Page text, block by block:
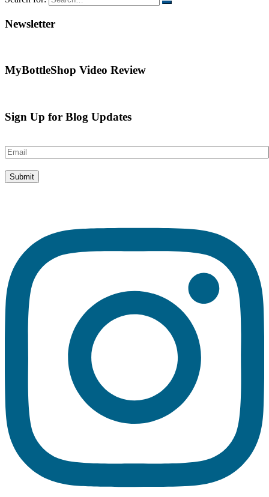
Newsletter
MyBottleShop Video Review
Sign Up for Blog Updates